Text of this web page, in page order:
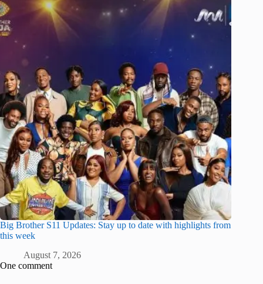
Big Brother S11 Updates: Stay up to date with highlights from
this week
August 7, 2026
One comment